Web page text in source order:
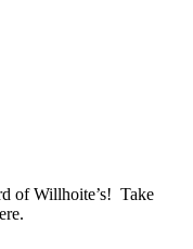
of Willhoite’s! Take